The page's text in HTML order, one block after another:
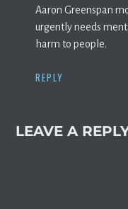
Aaron Greenspan
urgently needs
harm to people.
REPLY
LEAVE A